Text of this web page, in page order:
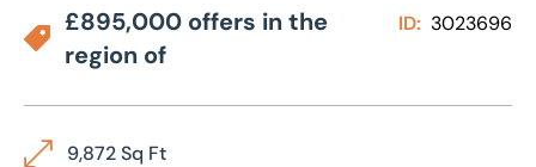
£895,000 offers in the
region of
ID: 3023696
9,872 Sq Ft